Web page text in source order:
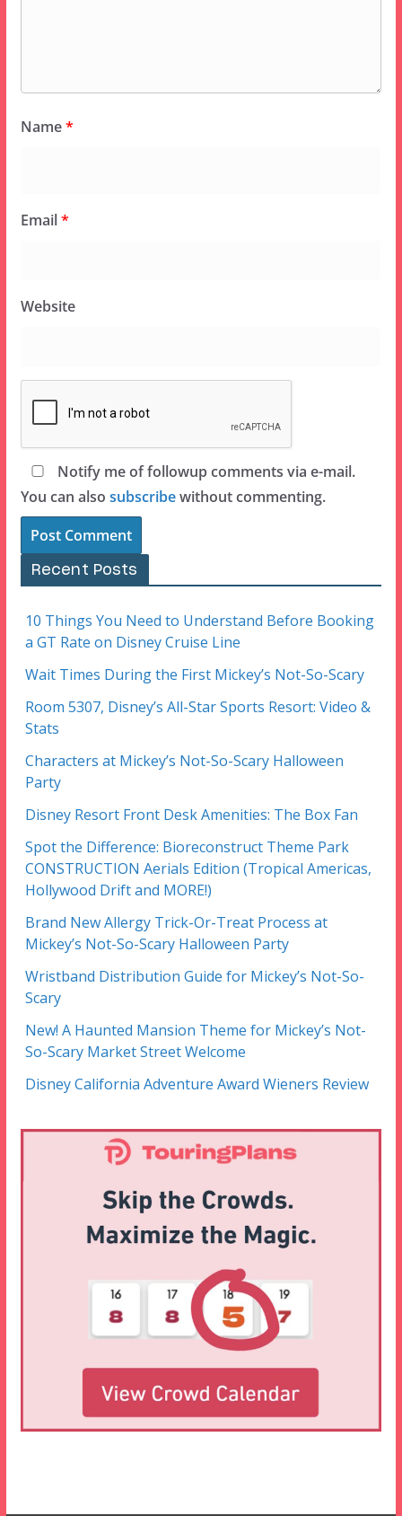
Name*
Email*
Website
Notify me of followup comments via e-mail.
You can also subscribewithout commenting.
Recent Posts
10 Things You Need to Understand Before Booking
a GT Rate on Disney Cruise Line
Wait Times During the First Mickey’s Not-So-Scary
Room 5307, Disney’s All-Star Sports Resort: Video &
Stats
Characters at Mickey’s Not-So-Scary Halloween
Party
Disney Resort Front Desk Amenities: The Box Fan
Spot the Difference: Bioreconstruct Theme Park
CONSTRUCTION Aerials Edition (Tropical Americas,
Hollywood Drift and MORE!)
Brand New Allergy Trick-Or-Treat Process at
Mickey’s Not-So-Scary Halloween Party
Wristband Distribution Guide for Mickey’s Not-So-
Scary
New! A Haunted Mansion Theme for Mickey’s Not-
So-Scary Market Street Welcome
Disney California Adventure Award Wieners Review